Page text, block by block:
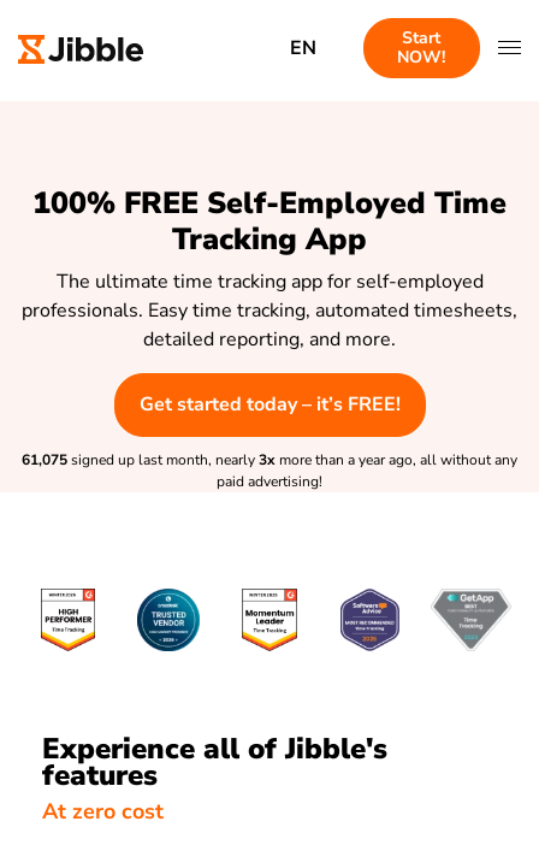
EN
Start
NOW!
100% FREE Self-Employed Time
Tracking App
The ultimate time tracking app for self-employed
professionals. Easy time tracking, automated timesheets,
detailed reporting, and more.
Get started today – it’s FREE!
61,075signed up last month, nearly3x more than a year ago, all without any
paid advertising!
Experience all of Jibble's
features
At zero cost